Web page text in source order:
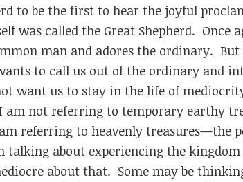
to be the first to hear the joyful
was called the Great Shepherd. Once
man and adores the ordinary. But
to call us out of the ordinary and
want us to stay in the life of
not referring to temporary earthy
referring to heavenly treasures—the
about experiencing the kingdom
about that. Some may be